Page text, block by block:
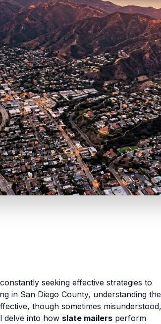
seeking effective strategies to
in San Diego County, understanding the
though sometimes misunderstood,
delve into how slate mailers perform